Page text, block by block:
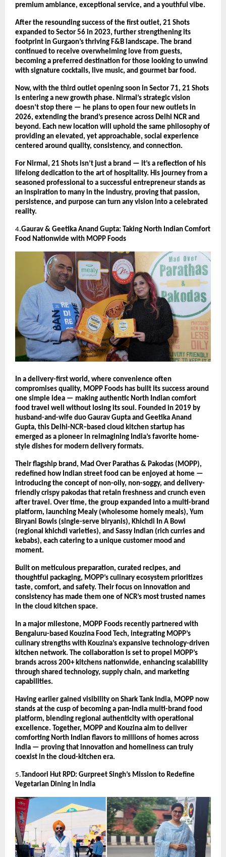
premium ambiance, exceptional service, and a youthful vibe.
After the resounding success of the first outlet, 21 Shots
expanded to Sector 56 in 2023, further strengthening its
footprint in Gurgaon’s thriving F&B landscape. The brand
continued to receive overwhelming love from guests,
becoming a preferred destination for those looking to unwind
with signature cocktails, live music, and gourmet bar food.
Now, with the third outlet opening soon in Sector 71, 21 Shots
is entering a new growth phase. Nirmal’s strategic vision
doesn’t stop there — he plans to open four new outlets in
2026, extending the brand’s presence across Delhi NCR and
beyond. Each new location will uphold the same philosophy of
providing an elevated, yet approachable, social experience
centered around quality, consistency, and connection.
For Nirmal, 21 Shots isn’t just a brand — it’s a reflection of his
lifelong dedication to the art of hospitality. His journey from a
seasoned professional to a successful entrepreneur stands as
an inspiration to many in the industry, proving that passion,
persistence, and purpose can turn any vision into a celebrated
reality.
4.Gaurav & Geetika Anand Gupta: Taking North Indian Comfort
Food Nationwide with MOPP Foods
In a delivery-first world, where convenience often
compromises quality, MOPP Foods has built its success around
one simple idea — making authentic North Indian comfort
food travel well without losing its soul. Founded in 2019 by
husband-and-wife duo Gaurav Gupta and Geetika Anand
Gupta, this Delhi-NCR–based cloud kitchen startup has
emerged as a pioneer in reimagining India’s favorite home-
style dishes for modern delivery formats.
Their flagship brand, Mad Over Parathas & Pakodas (MOPP),
redefined how Indian street food can be enjoyed at home —
introducing the concept of non-oily, non-soggy, and delivery-
friendly crispy pakodas that retain freshness and crunch even
after travel. Over time, the group expanded into a multi-brand
platform, launching Mealy (wholesome homely meals), Yum
Biryani Bowls (single-serve biryanis), Khichdi In A Bowl
(regional khichdi varieties), and Sassy Indian (rich curries and
kebabs), each catering to a unique customer mood and
moment.
Built on meticulous preparation, curated recipes, and
thoughtful packaging, MOPP’s culinary ecosystem prioritizes
taste, comfort, and safety. Their focus on innovation and
consistency has made them one of NCR’s most trusted names
in the cloud kitchen space.
In a major milestone, MOPP Foods recently partnered with
Bengaluru-based Kouzina Food Tech, integrating MOPP’s
culinary strengths with Kouzina’s expansive technology-driven
kitchen network. The collaboration is set to propel MOPP’s
brands across 200+ kitchens nationwide, enhancing scalability
through shared technology, supply chain, and marketing
capabilities.
Having earlier gained visibility on Shark Tank India, MOPP now
stands at the cusp of becoming a pan-India multi-brand food
platform, blending regional authenticity with operational
excellence. Together, MOPP and Kouzina aim to deliver
comforting North Indian flavors to millions of homes across
India — proving that innovation and homeliness can truly
coexist in the cloud-kitchen era.
5. Tandoori Hut RPD: Gurpreet Singh’s Mission to Redefine
Vegetarian Dining in India